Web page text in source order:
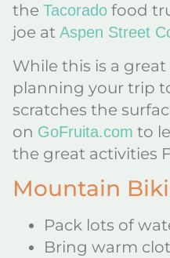
the Tacorado food
joe at Aspen Street
While this is a
planning your trip
scratches the
on GoFruita.com to
the great activities
Mountain
Pack lots of
Bring warm